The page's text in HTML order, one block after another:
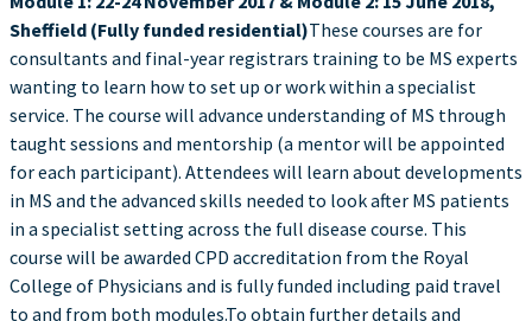
Sheffield (Fully funded residential)These courses are for
consultants and final-year registrars training to be MS experts
wanting to learn how to set up or work within a specialist
service. The course will advance understanding of MS through
taught sessions and mentorship (a mentor will be appointed
for each participant). Attendees will learn about developments
in MS and the advanced skills needed to look after MS patients
in a specialist setting across the full disease course. This
course will be awarded CPD accreditation from the Royal
College of Physicians and is fully funded including paid travel
to and from both modules.To obtain further details and